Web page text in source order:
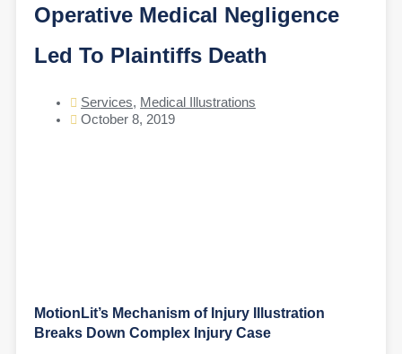
Operative Medical Negligence
Led To Plaintiffs Death
Services, Medical Illustrations
October 8, 2019
MotionLit’s Mechanism of Injury Illustration
Breaks Down Complex Injury Case